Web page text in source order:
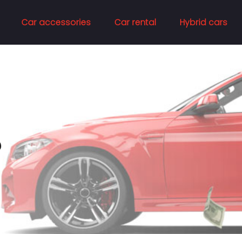
Car accessories Car rental Hybrid cars